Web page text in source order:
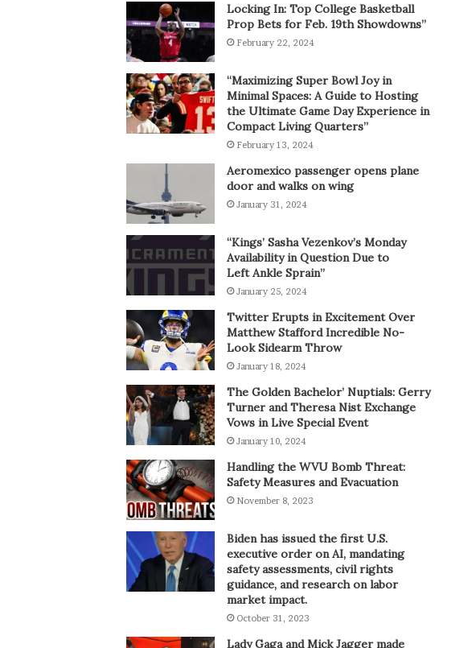
Locking In: Top College Basketball
Prop Bets for Feb. 19th Showdowns”
February 22, 2024
“Maximizing Super Bowl Joy in
Minimal Spaces: A Guide to Hosting
the Ultimate Game Day Experience in
Compact Living Quarters”
February 13, 2024
Aeromexico passenger opens plane
door and walks on wing
January 31, 2024
“Kings’ Sasha Vezenkov’s Monday
Availability in Question Due to
Left Ankle Sprain”
January 25, 2024
Twitter Erupts in Excitement Over
Matthew Stafford Incredible No-
Look Sidearm Throw
January 18, 2024
The Golden Bachelor’ Nuptials: Gerry
Turner and Theresa Nist Exchange
Vows in Live Special Event
January 10, 2024
Handling the WVU Bomb Threat:
Safety Measures and Evacuation
November 8, 2023
Biden has issued the first U.S.
executive order on AI, mandating
safety assessments, civil rights
guidance, and research on labor
market impact.
October 31, 2023
Lady Gaga and Mick Jagger made